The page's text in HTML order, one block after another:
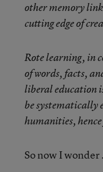
other memory
cutting edge of
Rote learning, in
of words, facts,
liberal education
be systematically
humanities,
So now I wonder